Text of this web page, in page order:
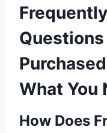
What You
How Does